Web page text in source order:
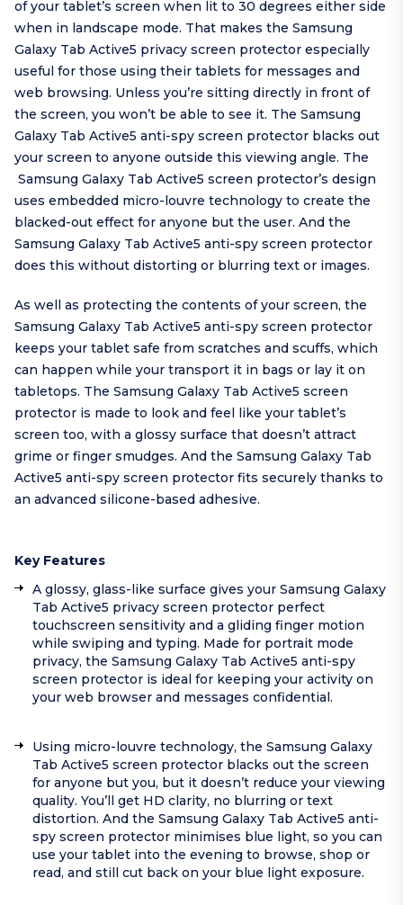
of your tablet’s screen when lit to 30 degrees either side
when in landscape mode. That makes the Samsung
Galaxy Tab Active5 privacy screen protector especially
useful for those using their tablets for messages and
web browsing. Unless you’re sitting directly in front of
the screen, you won’t be able to see it. The Samsung
Galaxy Tab Active5 anti-spy screen protector blacks out
your screen to anyone outside this viewing angle. The
Samsung Galaxy Tab Active5 screen protector’s design
uses embedded micro-louvre technology to create the
blacked-out effect for anyone but the user. And the
Samsung Galaxy Tab Active5 anti-spy screen protector
does this without distorting or blurring text or images.
As well as protecting the contents of your screen, the
Samsung Galaxy Tab Active5 anti-spy screen protector
keeps your tablet safe from scratches and scuffs, which
can happen while your transport it in bags or lay it on
tabletops. The Samsung Galaxy Tab Active5 screen
protector is made to look and feel like your tablet’s
screen too, with a glossy surface that doesn’t attract
grime or finger smudges. And the Samsung Galaxy Tab
Active5 anti-spy screen protector fits securely thanks to
an advanced silicone-based adhesive.
Key Features
A glossy, glass-like surface gives your Samsung Galaxy
Tab Active5 privacy screen protector perfect
touchscreen sensitivity and a gliding finger motion
while swiping and typing. Made for portrait mode
privacy, the Samsung Galaxy Tab Active5 anti-spy
screen protector is ideal for keeping your activity on
your web browser and messages confidential.
Using micro-louvre technology, the Samsung Galaxy
Tab Active5 screen protector blacks out the screen
for anyone but you, but it doesn’t reduce your viewing
quality. You’ll get HD clarity, no blurring or text
distortion. And the Samsung Galaxy Tab Active5 anti-
spy screen protector minimises blue light, so you can
use your tablet into the evening to browse, shop or
read, and still cut back on your blue light exposure.